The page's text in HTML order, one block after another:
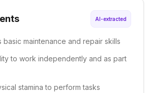
AI-extracted
basic maintenance and repair skills
to work independently and as part
stamina to perform tasks